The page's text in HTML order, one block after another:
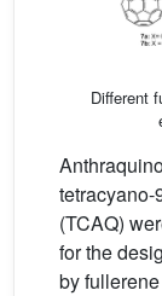
Different
(TCAQ)
for the
by